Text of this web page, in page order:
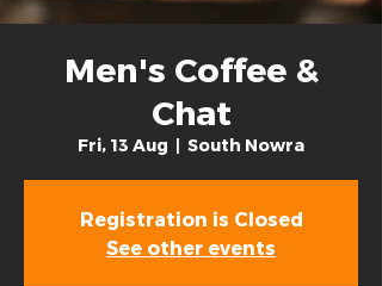
Men's Coffee &
Chat
Fri, 13 Aug
  |
South Nowra
Registration is Closed
See other events